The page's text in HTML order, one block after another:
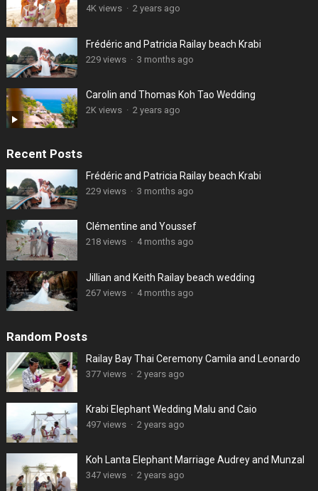
4K views · 2 years ago
Frédéric and Patricia Railay beach Krabi
229 views · 3 months ago
Carolin and Thomas Koh Tao Wedding
2K views · 2 years ago
Recent Posts
Frédéric and Patricia Railay beach Krabi
229 views · 3 months ago
Clémentine and Youssef
218 views · 4 months ago
Jillian and Keith Railay beach wedding
267 views · 4 months ago
Random Posts
Railay Bay Thai Ceremony Camila and Leonardo
377 views · 2 years ago
Krabi Elephant Wedding Malu and Caio
497 views · 2 years ago
Koh Lanta Elephant Marriage Audrey and Munzal
347 views · 2 years ago